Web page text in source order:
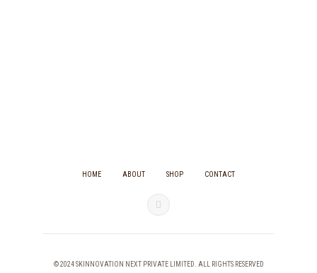
HOME ABOUT SHOP CONTACT
© 2024 SKINNOVATION NEXT PRIVATE LIMITED. ALL RIGHTS RESERVED